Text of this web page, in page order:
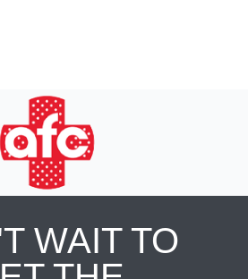
WAIT TO